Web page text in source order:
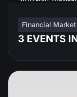
Financial
3 EVENTS